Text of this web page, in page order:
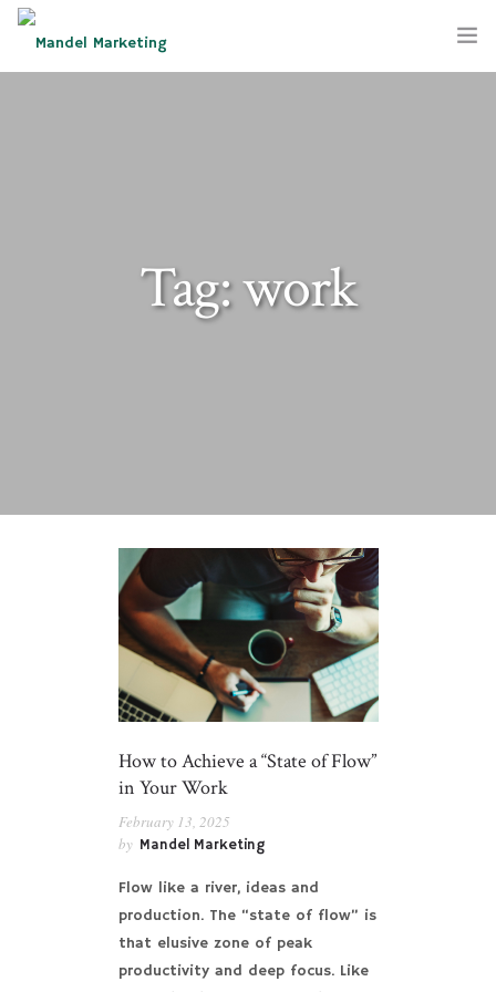
Tag: work
How to Achieve a “State of Flow”
in Your Work
February 13, 2025
by Mandel Marketing
Flow like a river, ideas and
production. The “state of flow” is
that elusive zone of peak
productivity and deep focus. Like